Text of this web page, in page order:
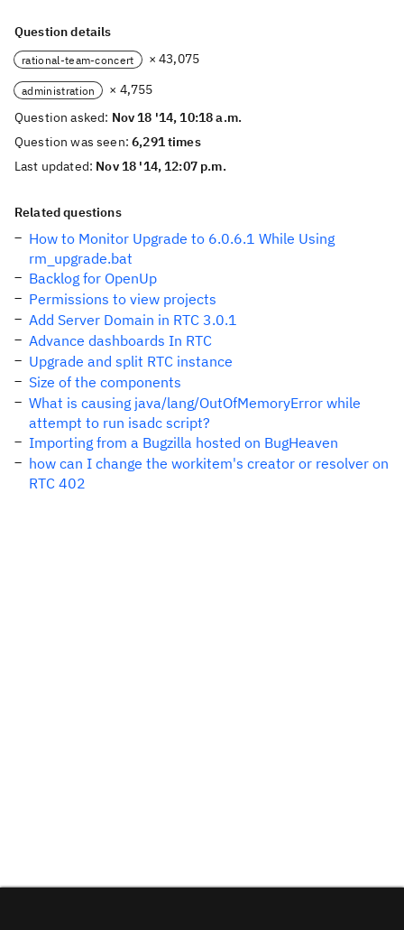
Question details
rational-team-concert × 43,075
administration
× 4,755
Question asked: Nov 18 '14, 10:18 a.m.
Question was seen:6,291 times
Last updated: Nov 18 '14, 12:07 p.m.
Related questions
How to Monitor Upgrade to 6.0.6.1 While Using
rm_upgrade.bat
Backlog for OpenUp
Permissions to view projects
Add Server Domain in RTC 3.0.1
Advance dashboards In RTC
Upgrade and split RTC instance
Size of the components
What is causing java/lang/OutOfMemoryError while
attempt to run isadc script?
Importing from a Bugzilla hosted on BugHeaven
how can I change the workitem's creator or resolver on
RTC 402